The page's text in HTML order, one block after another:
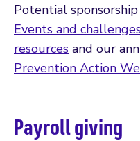
Potential
Events and
resources and our
Prevention Action
Payroll giving